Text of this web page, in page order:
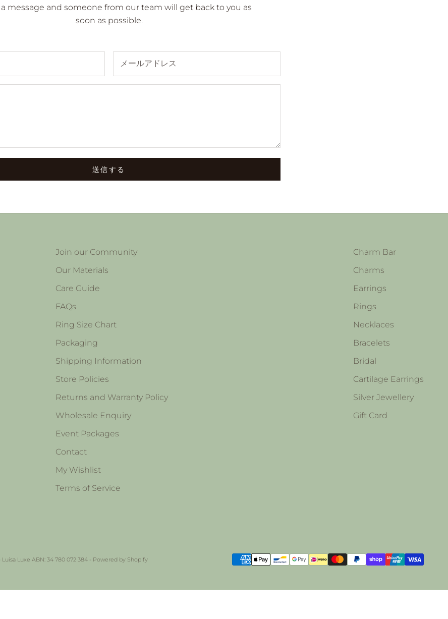
message and someone from our team will get back to you as
soon as possible.
送信する
Join our Community
Our Materials
Care Guide
FAQs
Ring Size Chart
Packaging
Shipping Information
Store Policies
Returns and Warranty Policy
Wholesale Enquiry
Event Packages
Contact
My Wishlist
Terms of Service
Charm Bar
Charms
Earrings
Rings
Necklaces
Bracelets
Bridal
Cartilage Earrings
Silver Jewellery
Gift Card
Luxe ABN: 34 780 072 384 - Powered by Shopify